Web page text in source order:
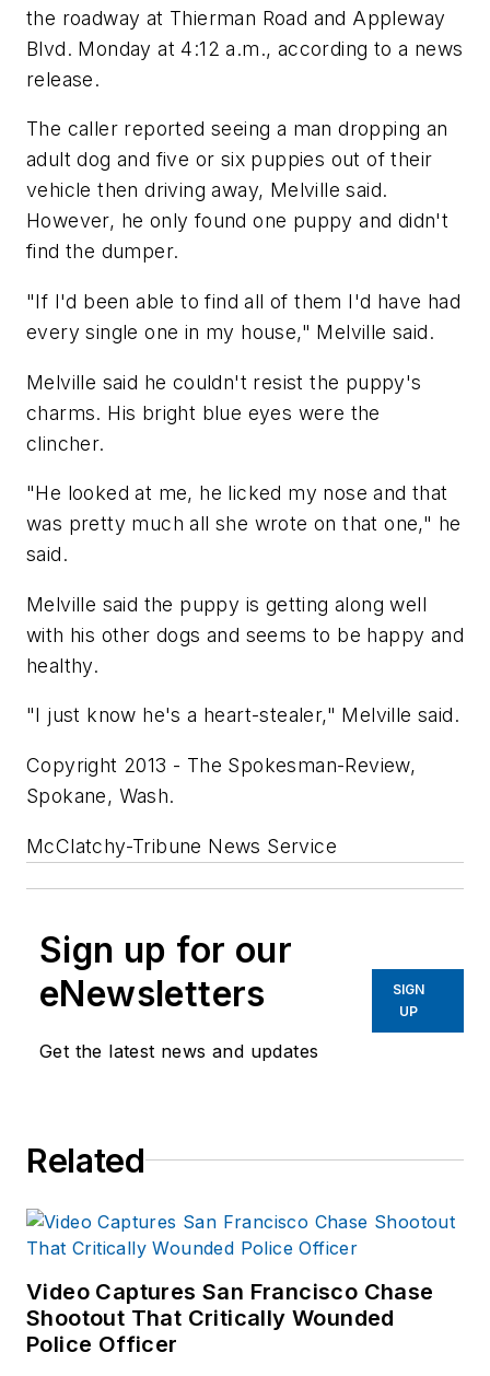
the roadway at Thierman Road and Appleway
Blvd. Monday at 4:12 a.m., according to a news
release.
The caller reported seeing a man dropping an
adult dog and five or six puppies out of their
vehicle then driving away, Melville said.
However, he only found one puppy and didn't
find the dumper.
"If I'd been able to find all of them I'd have had
every single one in my house," Melville said.
Melville said he couldn't resist the puppy's
charms. His bright blue eyes were the
clincher.
"He looked at me, he licked my nose and that
was pretty much all she wrote on that one," he
said.
Melville said the puppy is getting along well
with his other dogs and seems to be happy and
healthy.
"I just know he's a heart-stealer," Melville said.
Copyright 2013 - The Spokesman-Review,
Spokane, Wash.
McClatchy-Tribune News Service
Sign up for our
eNewsletters
Get the latest news and updates
SIGN
UP
Related
Video Captures San Francisco Chase
Shootout That Critically Wounded
Police Officer